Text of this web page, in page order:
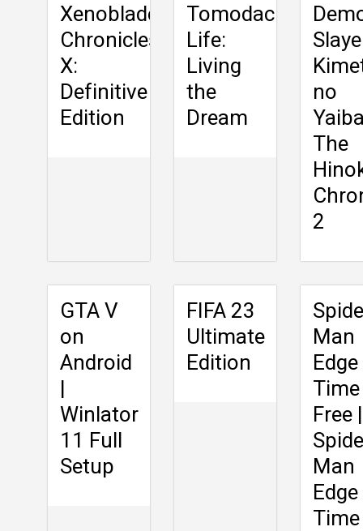
Xenoblade
Chronicles
X:
Definitive
Edition
Tomodachi
Life:
Living
the
Dream
no
The
2
GTA V
on
Android
|
Winlator
11 Full
Setup
FIFA 23
Ultimate
Edition
Man
Time
Free |
Man
Time